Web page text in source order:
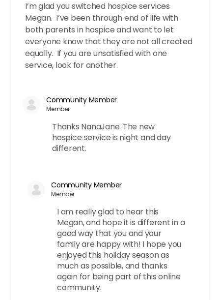
I’m glad you switched hospice services
Megan. I’ve been through end of life with
both parents in hospice and want to let
everyone know that they are not all created
equally. If you are unsatisfied with one
service, look for another.
Community Member
Member
Thanks NanaJane. The new
hospice service is night and day
different.
Community Member
Member
I am really glad to hear this
Megan, and hope it is different in a
good way that you and your
family are happy with! I hope you
enjoyed this holiday season as
much as possible, and thanks
again for being part of this online
community.